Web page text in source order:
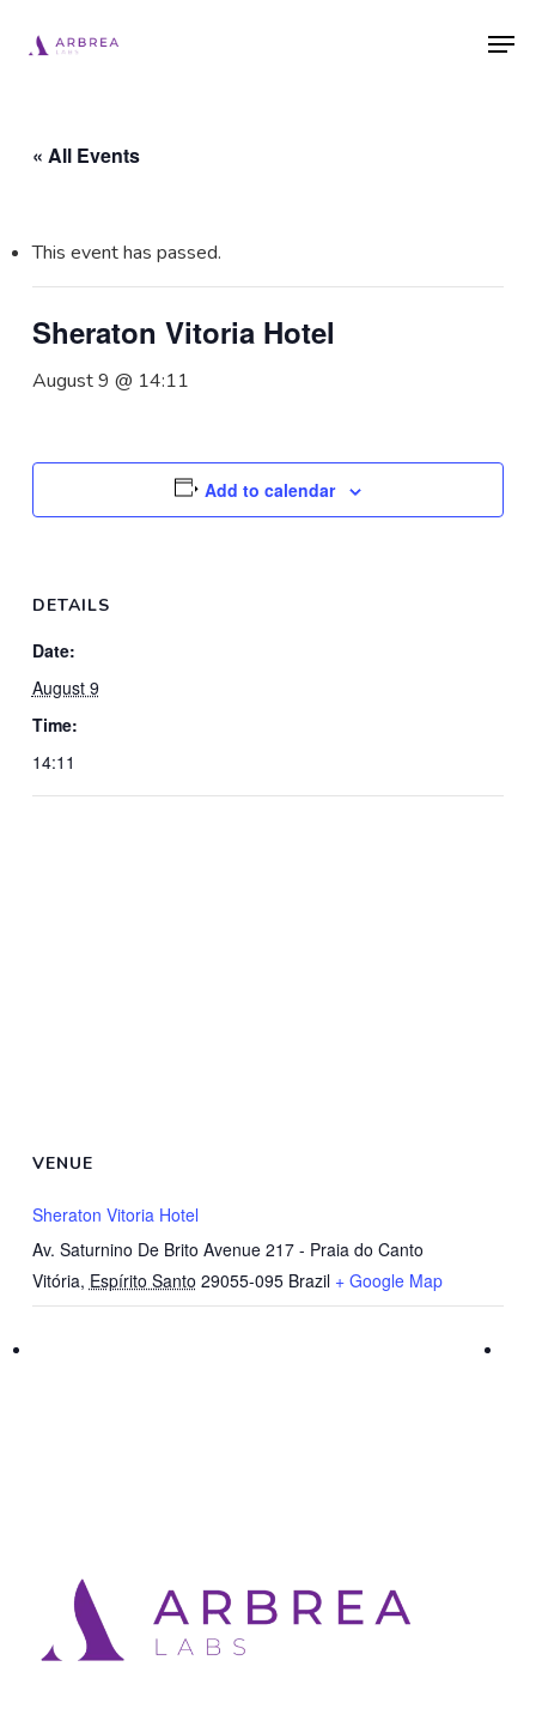
« All Events
This event has passed.
Sheraton Vitoria Hotel
August 9 @ 14:11
Add to calendar
DETAILS
Date:
August 9
Time:
14:11
VENUE
Sheraton Vitoria Hotel
Av. Saturnino De Brito Avenue 217 - Praia do Canto
Vitória, Espírito Santo 29055-095 Brazil + Google Map